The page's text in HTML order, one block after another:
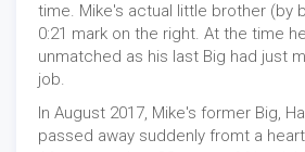
time. Mike's actual little brother (by
0:21 mark on the right. At the time
unmatched as his last Big had just
job.
In August 2017, Mike's former Big,
passed away suddenly fromt a